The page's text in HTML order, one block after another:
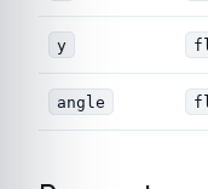
y
angle